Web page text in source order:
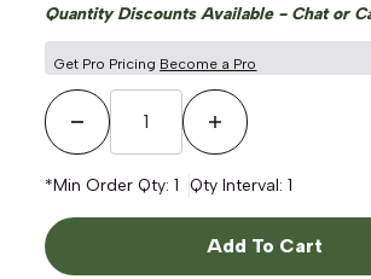
Quantity Discounts Available - Chat or
Get Pro Pricing Become a Pro
Decrease QuantityIncrease Quantity
*Min Order Qty:1 Qty Interval:1
Add To Cart